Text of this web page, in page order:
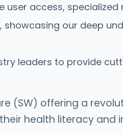
user access,
our deep
leaders to provide
(SW) offering a
health literacy and